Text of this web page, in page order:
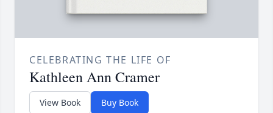
CELEBRATING THE LIFE OF
Kathleen Ann Cramer
View Book Buy Book